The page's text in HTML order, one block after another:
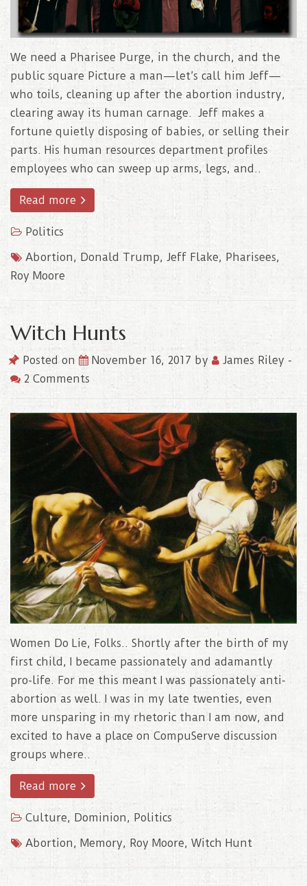
We need a Pharisee Purge, in the church, and the
public square Picture a man—let’s call him Jeff—
who toils, cleaning up after the abortion industry,
clearing away its human carnage. Jeff makes a
fortune quietly disposing of babies, or selling their
parts. His human resources department profiles
employees who can sweep up arms, legs, and..
Read more
Politics
Abortion, Donald Trump, Jeff Flake, Pharisees,
Roy Moore
Witch Hunts
Posted on November 16, 2017 by James Riley -
2 Comments
Women Do Lie, Folks.. Shortly after the birth of my
first child, I became passionately and adamantly
pro-life. For me this meant I was passionately anti-
abortion as well. I was in my late twenties, even
more unsparing in my rhetoric than I am now, and
excited to have a place on CompuServe discussion
groups where..
Read more
Culture, Dominion, Politics
Abortion, Memory, Roy Moore, Witch Hunt